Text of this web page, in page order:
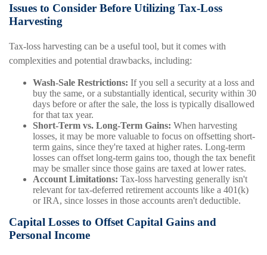
Issues to Consider Before Utilizing Tax-Loss
Harvesting
Tax-loss harvesting can be a useful tool, but it comes with
complexities and potential drawbacks, including:
Wash-Sale Restrictions: If you sell a security at a loss and
buy the same, or a substantially identical, security within 30
days before or after the sale, the loss is typically disallowed
for that tax year.
Short-Term vs. Long-Term Gains: When harvesting
losses, it may be more valuable to focus on offsetting short-
term gains, since they're taxed at higher rates. Long-term
losses can offset long-term gains too, though the tax benefit
may be smaller since those gains are taxed at lower rates.
Account Limitations: Tax-loss harvesting generally isn't
relevant for tax-deferred retirement accounts like a 401(k)
or IRA, since losses in those accounts aren't deductible.
Capital Losses to Offset Capital Gains and
Personal Income